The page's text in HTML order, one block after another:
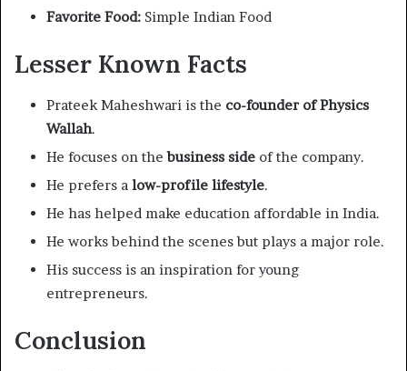
Favorite Food: Simple Indian Food
Lesser Known Facts
Prateek Maheshwari is the co-founder of Physics
Wallah.
He focuses on thebusiness side of the company.
He prefers a low-profile lifestyle.
He has helped make education affordable in India.
He works behind the scenes but plays a major role.
His success is an inspiration for young
entrepreneurs.
Conclusion